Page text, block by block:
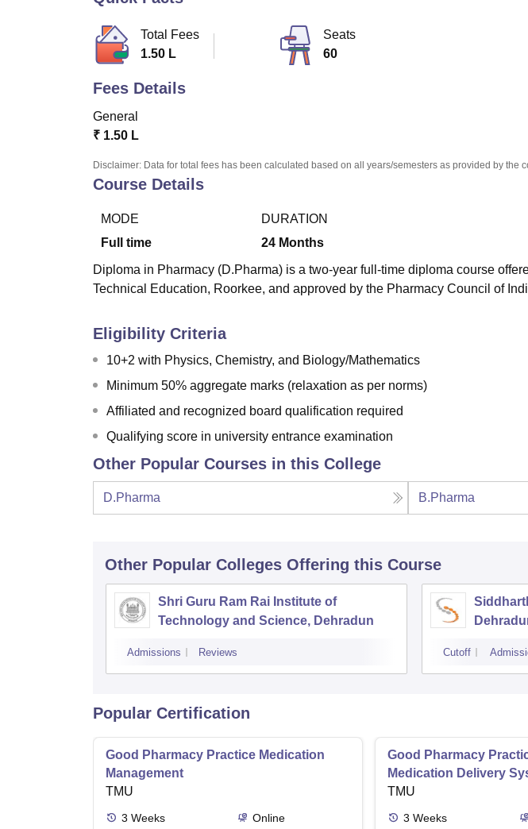
Total Fees
1.50 L
Seats
60
Fees Details
General
₹ 1.50 L
Disclaimer: Data for total fees has been calculated based on all years/semesters as provided by the
Course Details
MODE
Full time
DURATION
24 Months
Diploma in Pharmacy (D.Pharma) is a two-year full-time diploma course
Technical Education, Roorkee, and approved by the Pharmacy Council of
Eligibility Criteria
10+2 with Physics, Chemistry, and Biology/Mathematics
Minimum 50% aggregate marks (relaxation as per norms)
Affiliated and recognized board qualification required
Qualifying score in university entrance examination
Other Popular Courses in this College
D.Pharma B.Pharma
Other Popular Colleges Offering this Course
Shri Guru Ram Rai Institute of
Technology and Science, Dehradun
Admissions Reviews Cutoff
Popular Certification
Good Pharmacy Practice Medication
Management
TMU
3 Weeks
Online
Good Pharmacy
Medication Delivery
TMU
3 Weeks